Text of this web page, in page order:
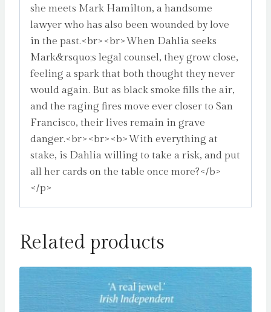
she meets Mark Hamilton, a handsome
lawyer who has also been wounded by love
in the past.<br><br>When Dahlia seeks
Mark&rsquo;s legal counsel, they grow close,
feeling a spark that both thought they never
would again. But as black smoke fills the air,
and the raging fires move ever closer to San
Francisco, their lives remain in grave
danger.<br><br><b>With everything at
stake, is Dahlia willing to take a risk, and put
all her cards on the table once more?</b>
</p>
Related products